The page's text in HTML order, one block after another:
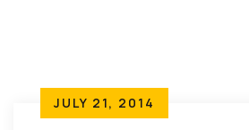
JULY 21, 2014